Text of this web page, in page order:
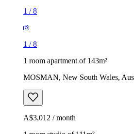
1 /8
1 /8
1 room apartment of 143m²
MOSMAN, New South Wales,
A$3,012 / month